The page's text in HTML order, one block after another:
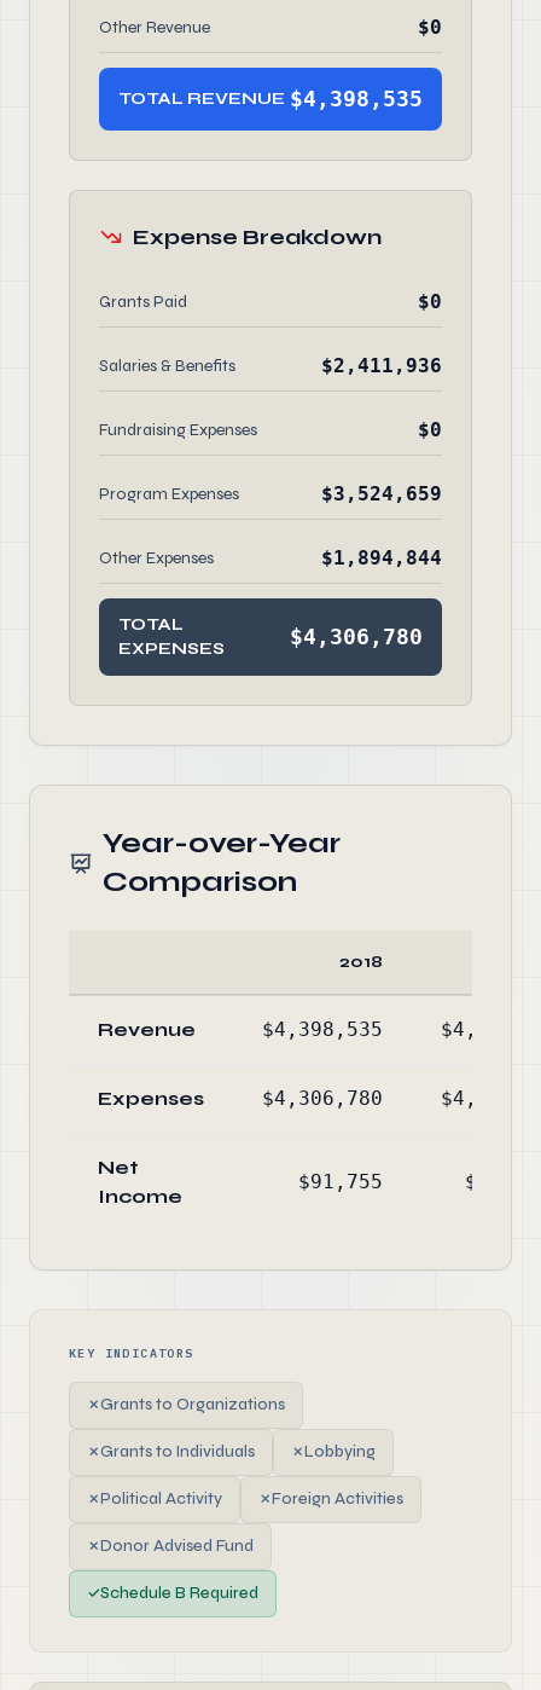
Other Revenue $0
TOTAL REVENUE $4,398,535
Expense Breakdown
Grants Paid $0
Salaries & Benefits $2,411,936
Fundraising Expenses $0
Program Expenses $3,524,659
Other Expenses $1,894,844
TOTAL
EXPENSES
$4,306,780
Year-over-Year
Comparison
2018
Revenue $4,398,535
Expenses $4,306,780
Net
Income
$91,755
KEY INDICATORS
✗Grants to Organizations
✗Grants to Individuals ✗Lobbying
✗Political Activity ✗Foreign Activities
✗Donor Advised Fund
✓Schedule B Required